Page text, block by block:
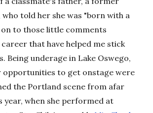
told her she was "born with a
on to those little comments
that have helped me stick
Being underage in Lake Oswego,
opportunities to get onstage were
the Portland scene from afar
year, when she performed at